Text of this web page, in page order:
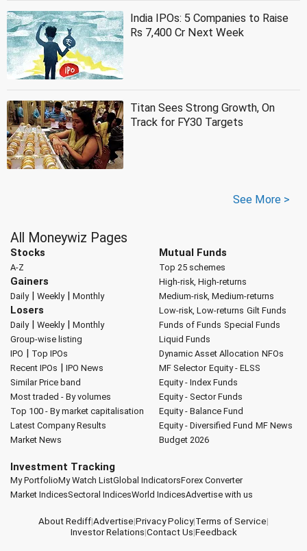
India IPOs: 5 Companies to Raise
Rs 7,400 Cr Next Week
Titan Sees Strong Growth, On
Track for FY30 Targets
See More >
All Moneywiz Pages
Stocks
A-Z
Gainers
Daily| Weekly| Monthly
Losers
Daily| Weekly| Monthly
Group-wise listing
IPO | Top IPOs
Recent IPOs | IPO News
Similar Price band
Most traded - By volumes
Top 100 - By market capitalisation
Latest Company Results
Market News
Mutual Funds
Top 25 schemes
High-risk, High-returns
Medium-risk, Medium-returns
Low-risk, Low-returns Gilt Funds
Funds of Funds Special Funds
Liquid Funds
Dynamic Asset Allocation NFOs
MF Selector Equity - ELSS
Equity - Index Funds
Equity - Sector Funds
Equity - Balance Fund
Equity - Diversified Fund MF News
Budget 2026
Investment Tracking
My PortfolioMy Watch ListGlobal IndicatorsForex Converter
Market IndicesSectoral IndicesWorld IndicesAdvertise with us
About Rediff|Advertise|Privacy Policy|Terms of Service|
Investor Relations|Contact Us|Feedback